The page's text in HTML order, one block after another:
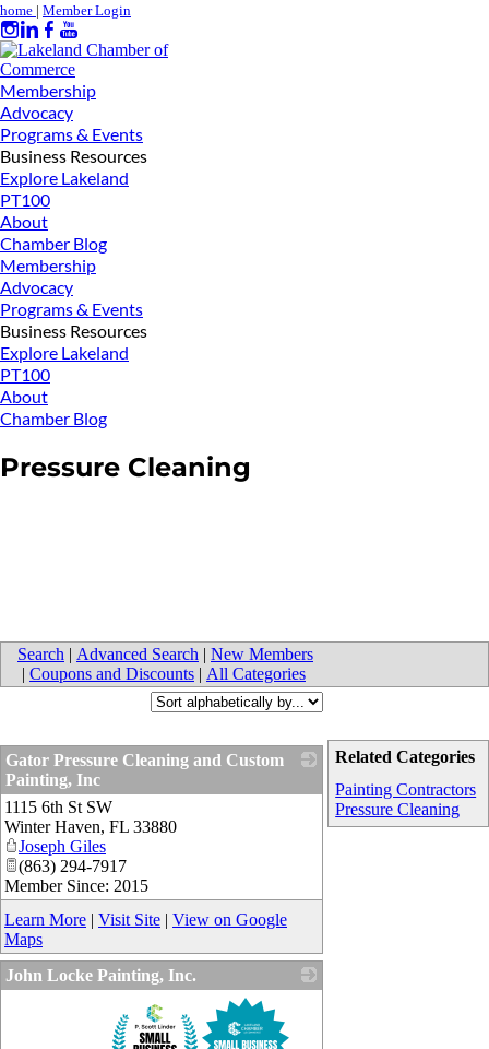
home | Member Login
Membership
Advocacy
Programs & Events
Business Resources
Explore Lakeland
PT100
About
Chamber Blog
Membership
Advocacy
Programs & Events
Business Resources
Explore Lakeland
PT100
About
Chamber Blog
Pressure Cleaning
Search | Advanced Search | New Members
| Coupons and Discounts | All Categories
Related Categories
Painting Contractors
Pressure Cleaning
Gator Pressure Cleaning and Custom
Painting, Inc
1115 6th St SW
Winter Haven, FL 33880
Joseph Giles
(863) 294-7917
Member Since: 2015
Learn More | Visit Site | View on Google
Maps
John Locke Painting, Inc.